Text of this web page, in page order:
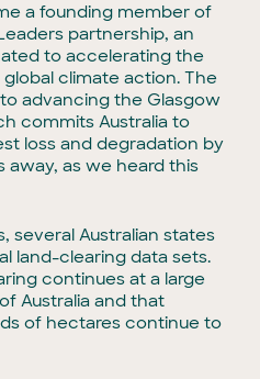
a founding member of
partnership, an
to accelerating the
climate action. The
advancing the Glasgow
commits Australia to
loss and degradation by
away, as we heard this
several Australian states
land-clearing data sets.
continues at a large
Australia and that
of hectares continue to